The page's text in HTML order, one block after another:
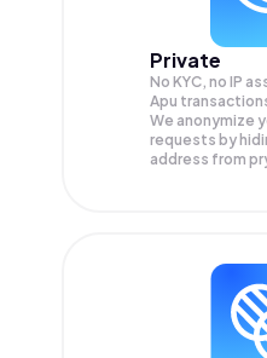
Private
No KYC, no IP
Apu
We anonymize
requests by
address from